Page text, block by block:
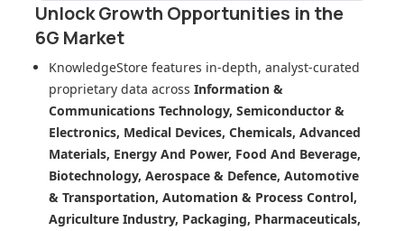
Unlock Growth Opportunities in the
6G Market
KnowledgeStore features in-depth, analyst-curated
proprietary data across Information &
Communications Technology, Semiconductor &
Electronics, Medical Devices, Chemicals, Advanced
Materials, Energy And Power, Food And Beverage,
Biotechnology, Aerospace & Defence, Automotive
& Transportation, Automation & Process Control,
Agriculture Industry, Packaging, Pharmaceuticals,